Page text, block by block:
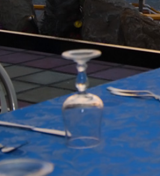
sicilian delicacies, your eyes
not get any more romantic!